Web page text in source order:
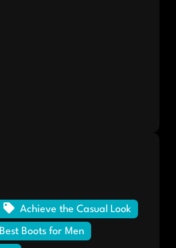
Achieve the Casual Look
Best Boots for Men